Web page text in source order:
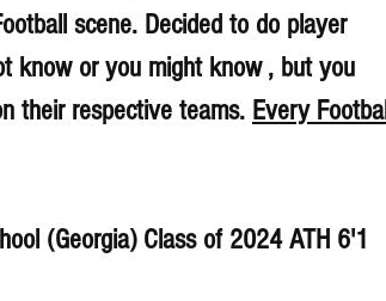
scene. Decided to do player
know or you might know , but you
their respective teams. Every Football
(Georgia) Class of 2024 ATH 6'1